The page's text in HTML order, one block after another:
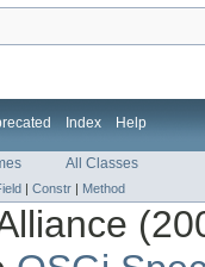
Index Help
All Classes
| Constr | Method